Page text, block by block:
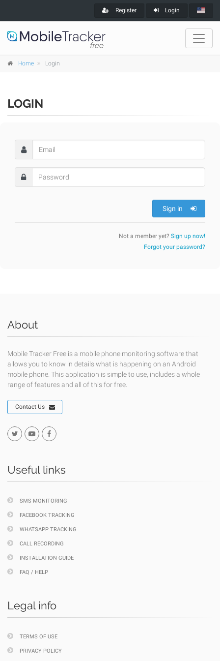
Register Login
Home Login
LOGIN
Sign in
Not a member yet? Sign up now!
Forgot your password?
About
Mobile Tracker Free is a mobile phone monitoring software that
allows you to know in details what is happening on an Android
mobile phone. This application is simple to use, includes a whole
range of features and all of this for free.
Contact Us
Useful links
SMS MONITORING
FACEBOOK TRACKING
WHATSAPP TRACKING
CALL RECORDING
INSTALLATION GUIDE
FAQ / HELP
Legal info
TERMS OF USE
PRIVACY POLICY